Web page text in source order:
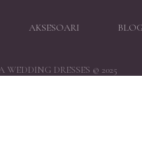
AKSESOARI
WEDDING DRESSES © 2025